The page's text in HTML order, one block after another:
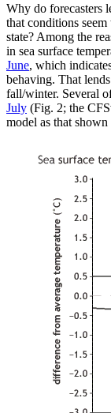
Why do forecasters
that conditions
state? Among the
in sea surface
June, which
behaving. That
fall/winter. Several
July (Fig. 2; the
model as that